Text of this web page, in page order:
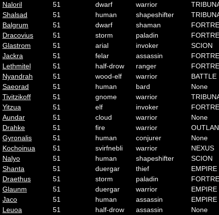
Naloril
51 dwarf warrior
Shalsad
51 human shapeshifter
Balgrum
51 dwarf shaman
Dracovius
51 storm paladin
Glastrom
51 arial invoker
SCION
Jackra
51 felar assassin
Lethmitel
51 half-drow ranger
Nyandrah
51 wood-elf warrior
BATTLE
Saeorad
51 human bard
None
Tivitzikoff
51 gnome warrior
Yitzua
51 elf invoker
Aundar
51 cloud warrior
None
Drahke
51 fire warrior
Gyronalis
51 human conjurer
None
Kochoinua
51 svirfnebli warrior
NEXUS
Nalyo
51 human shapeshifter
SCION
Shanta
51 duergar thief
EMPIRE
Draethus
51 storm paladin
Glaunm
51 duergar warrior
EMPIRE
Jaco
51 human assassin
EMPIRE
Leuoa
51 half-drow assassin
None